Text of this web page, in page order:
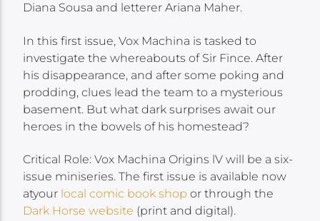
Diana Sousa and letterer Ariana Maher.
In this first issue, Vox Machina is tasked to
investigate the whereabouts of Sir Fince. After
his disappearance, and after some poking and
prodding, clues lead the team to a mysterious
basement. But what dark surprises await our
heroes in the bowels of his homestead?
Critical Role: Vox Machina Origins lV will be a six-
issue miniseries. The first issue is available now
atyour local comic book shop or through the
Dark Horse website (print and digital).